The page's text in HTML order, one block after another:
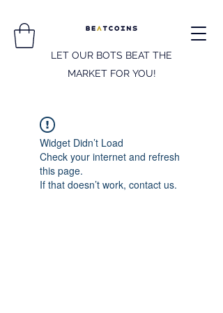
LET OUR BOTS BEAT THE
MARKET FOR YOU!
Widget Didn’t Load
Check your internet and refresh
this page.
If that doesn’t work, contact us.